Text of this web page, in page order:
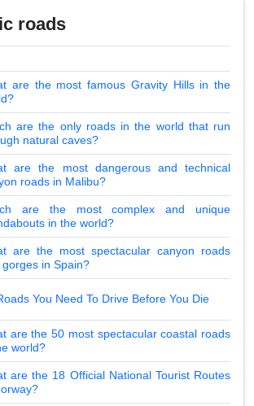
roads
are the most famous Gravity Hills in the
are the only roads in the world that run
natural caves?
are the most dangerous and technical
roads in Malibu?
are the most complex and unique
in the world?
are the most spectacular canyon roads
in Spain?
You Need To Drive Before You Die
are the 50 most spectacular coastal roads
world?
are the 18 Official National Tourist Routes